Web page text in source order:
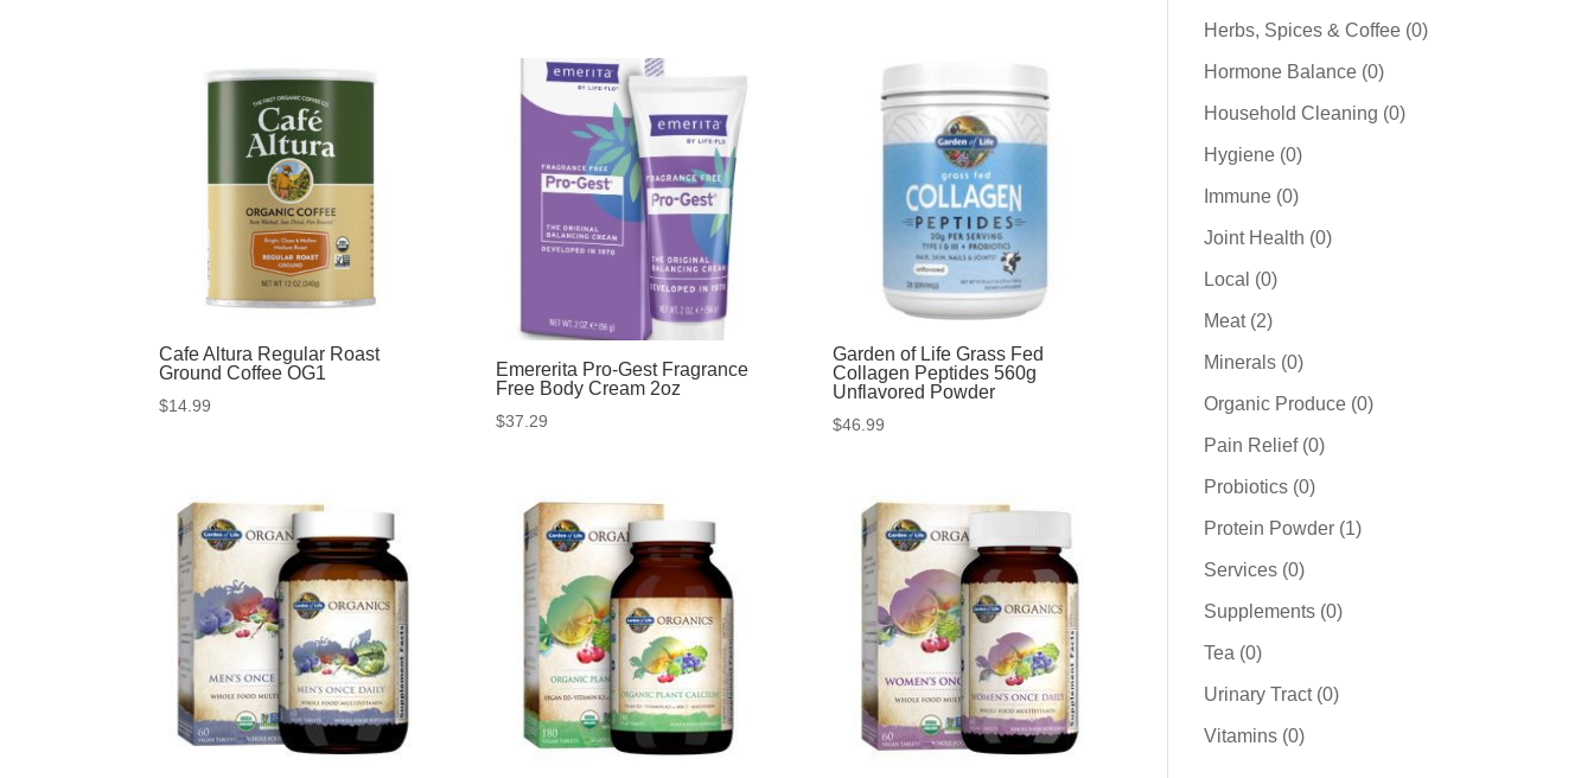
Cafe Altura Regular Roast
Ground Coffee OG1
$14.99
Emererita Pro-Gest Fragrance
Free Body Cream 2oz
$37.29
Garden of Life Grass Fed
Collagen Peptides 560g
Unflavored Powder
$46.99
products
Herbs, Spices & Coffee 00
Hormone Balance 00
products
Household Cleaning 00
Hygiene 00
products
Immune 00
products
Joint Health 00
Local 00
Meat 22
products
Minerals 00
products
Organic Produce 00
Pain Relief 00
Probiotics 00
products
Protein Powder 11
Services 00
products
Supplements 00
Tea 00
products
Urinary Tract 00
Vitamins 00